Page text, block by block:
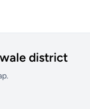
district